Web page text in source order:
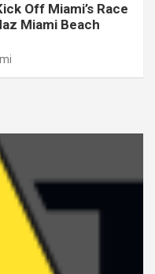
Off Miami’s Race
Miami Beach